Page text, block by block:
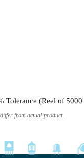
Tolerance (Reel of 5000
from actual product.